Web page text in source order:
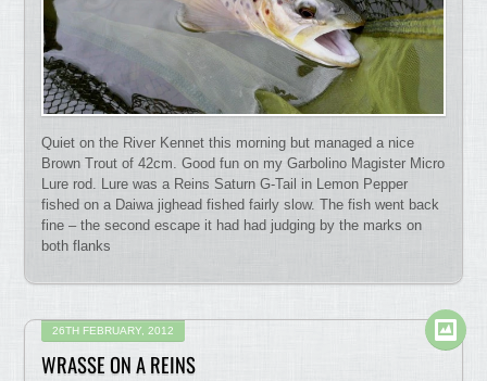
Quiet on the River Kennet this morning but managed a nice
Brown Trout of 42cm. Good fun on my Garbolino Magister Micro
Lure rod. Lure was a Reins Saturn G-Tail in Lemon Pepper
fished on a Daiwa jighead fished fairly slow. The fish went back
fine – the second escape it had had judging by the marks on
both flanks
26TH FEBRUARY, 2012
WRASSE ON A REINS